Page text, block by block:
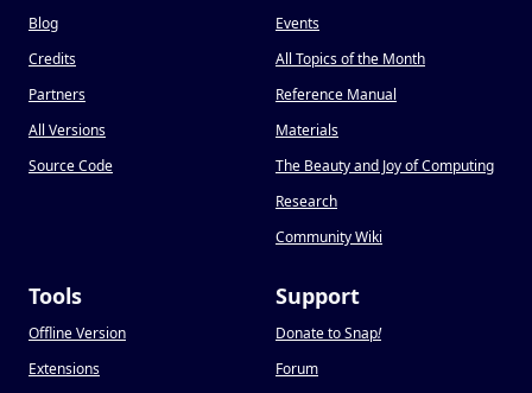
Blog
Credits
Partners
All Versions
Source Code
Events
All Topics of the Month
Reference Manual
Materials
The Beauty and Joy of Computing
Research
Community Wiki
Tools
Offline Version
Extensions
Support
Donate to Snap!
Forum